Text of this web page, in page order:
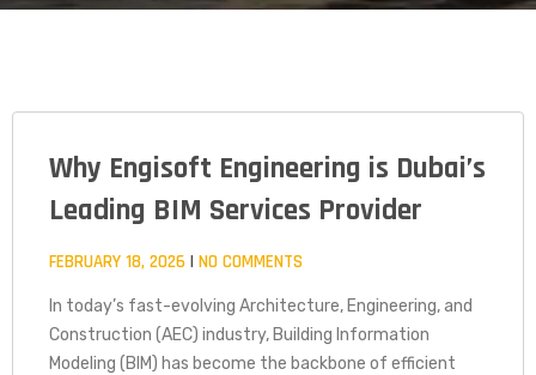
Why Engisoft Engineering is Dubai’s
Leading BIM Services Provider
FEBRUARY 18, 2026 NO COMMENTS
In today’s fast-evolving Architecture, Engineering, and
Construction (AEC) industry, Building Information
Modeling (BIM) has become the backbone of efficient
PAGEPAGEPAGE